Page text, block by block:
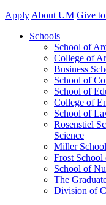
Apply About UM Give
Schools
School of
College of
Business
School of
School of
College of
School of
Rosenstiel
Science
Miller
Frost
School of
The
Division of